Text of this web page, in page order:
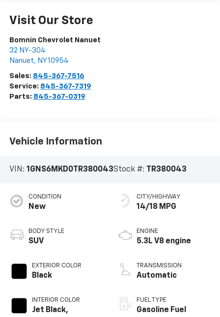
Visit Our Store
Bomnin Chevrolet Nanuet
32 NY-304
Nanuet, NY10954
Sales: 845-367-7516
Service: 845-367-7319
Parts: 845-367-0319
Vehicle Information
VIN: 1GNS6MKD0TR380043Stock #: TR380043
CONDITION
New
BODY STYLE
SUV
EXTERIOR COLOR
Black
INTERIOR COLOR
Jet Black,
CITY/HIGHWAY
14/18 MPG
ENGINE
5.3L V8 engine
TRANSMISSION
Automatic
FUEL TYPE
Gasoline Fuel